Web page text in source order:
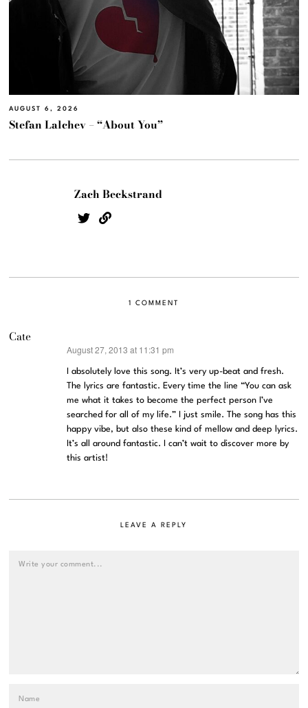
AUGUST 6, 2026
Stefan Lalchev – “About You”
Zach Beckstrand
1 COMMENT
Cate
August 27, 2013 at 11:31 pm
I absolutely love this song. It’s very up-beat and fresh.
The lyrics are fantastic. Every time the line “You can ask
me what it takes to become the perfect person I’ve
searched for all of my life.” I just smile. The song has this
happy vibe, but also these kind of mellow and deep lyrics.
It’s all around fantastic. I can’t wait to discover more by
this artist!
LEAVE A REPLY